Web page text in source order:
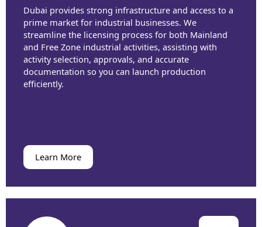
Dubai provides strong infrastructure and access to a
prime market for industrial businesses. We
streamline the licensing process for both Mainland
and Free Zone industrial activities, assisting with
activity selection, approvals, and accurate
documentation so you can launch production
efficiently.
Learn More